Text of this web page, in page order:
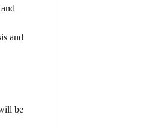
and
be